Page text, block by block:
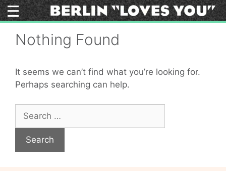
Skip
to
Nothing Found
It seems we can’t find what you’re looking for.
Perhaps searching can help.
for: